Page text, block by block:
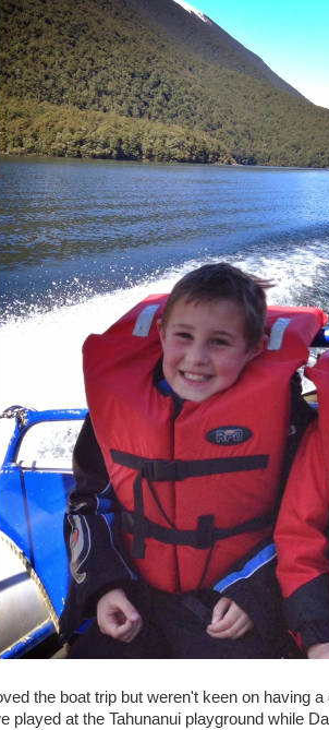
the boat trip but weren't keen on having
played at the Tahunanui playground while